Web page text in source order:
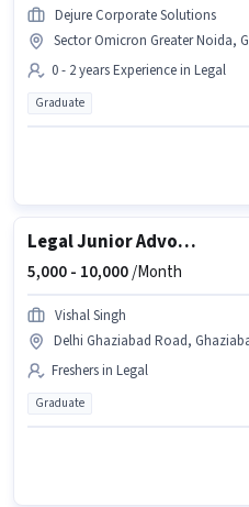
Dejure Corporate Solutions
Sector Omicron Greater Noida,
0 - 2 years Experience in Legal
Graduate
Legal Junior Advocate
5,000 - 10,000/Month
Vishal Singh
Delhi Ghaziabad Road,
Freshers in Legal
Graduate